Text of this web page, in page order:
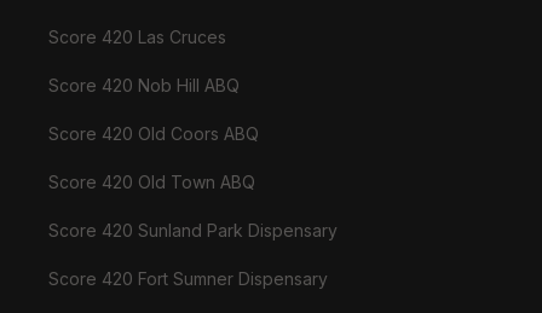
Score 420 Las Cruces
Score 420 Nob Hill ABQ
Score 420 Old Coors ABQ
Score 420 Old Town ABQ
Score 420 Sunland Park Dispensary
Score 420 Fort Sumner Dispensary